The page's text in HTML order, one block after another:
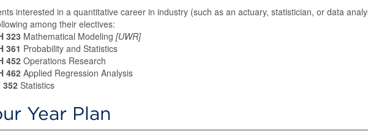
interested in a quantitative career in industry (such as an actuary, statistician, or data
among their electives:
323 Mathematical Modeling [UWR]
361 Probability and Statistics
452 Operations Research
462 Applied Regression Analysis
352 Statistics
Year Plan